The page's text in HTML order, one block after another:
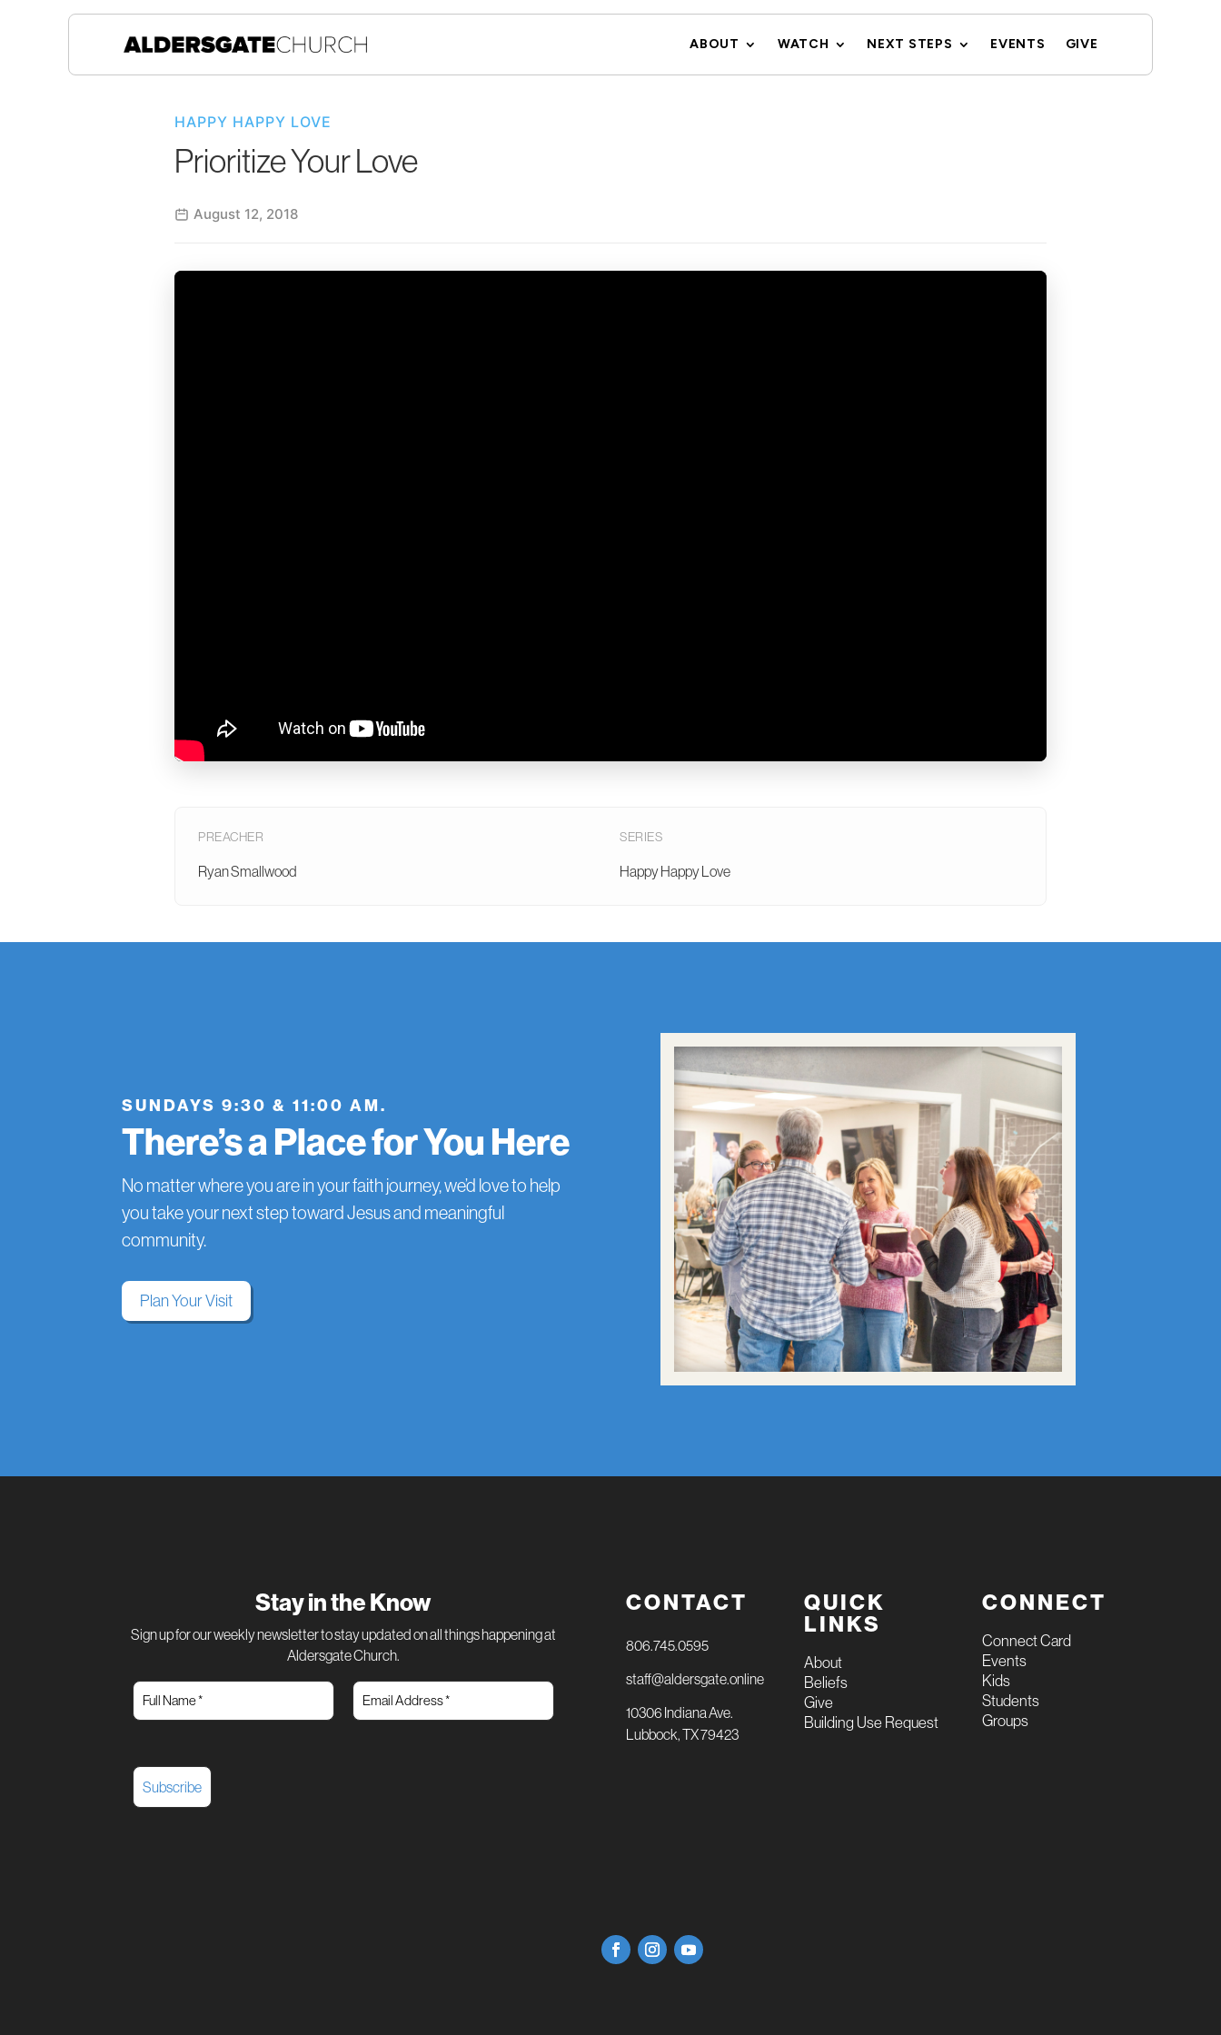
ABOUT WATCH NEXT STEPS EVENTS GIVE
HAPPY HAPPY LOVE
Prioritize Your Love
August 12, 2018
PREACHER
Ryan Smallwood
SERIES
Happy Happy Love
SUNDAYS 9:30 & 11:00 AM.
There’s a Place for You Here
No matter where you are in your faith journey, we’d love to help
you take your next step toward Jesus and meaningful
community.
Plan Your Visit
Stay in the Know
Sign up for our weekly newsletter to stay updated on all things happening at
Aldersgate Church.
CONTACT
806.745.0595
staff@aldersgate.online
10306 Indiana Ave.
Lubbock, TX 79423
QUICK
LINKS
About
Beliefs
Give
Building Use Request
CONNECT
Connect Card
Events
Kids
Students
Groups